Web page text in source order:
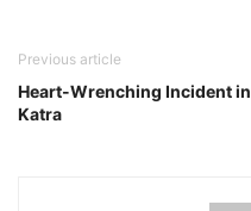
Previous article
Heart-Wrenching Incident in
Katra